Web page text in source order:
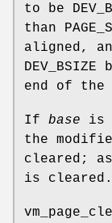
to be
than
aligned,
DEV_BSIZE
end of the
If base is
the
cleared;
is cleared.